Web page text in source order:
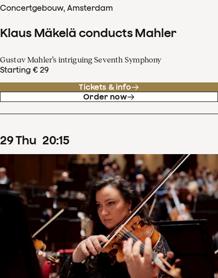
Concertgebouw, Amsterdam
Klaus Mäkelä conducts Mahler
Gustav Mahler’s intriguing Seventh Symphony
Starting € 29
Tickets & info
Order now
29Thu 20:15